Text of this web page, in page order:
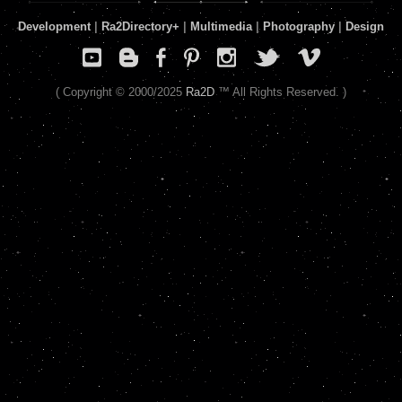
Development| Ra2Directory+ Multimedia| Photography Design
( Copyright © 2000/2025 Ra2D™ All Rights Reserved. )